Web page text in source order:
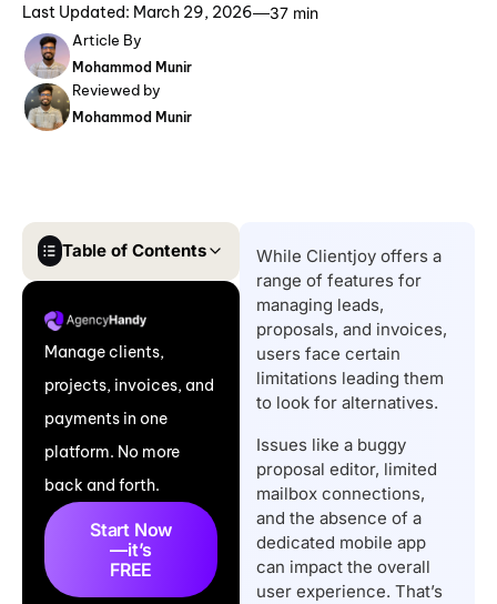
Last Updated: March 29, 2026 37 min
Article By
Mohammod Munir
Reviewed by
Mohammod Munir
Table of Contents
to Consider a ClientJoy
Alternative?
Top 8 ClientJoy
Alternatives: A Quick
Comparison Table &
Overview
Key Features to
Consider While
Choosing ClientJoy
Manage clients,
projects, invoices, and
payments in one
platform. No more
back and forth.
Start Now
—it’s
FREE
While Clientjoy offers a
range of features for
managing leads,
proposals, and invoices,
users face certain
limitations leading them
to look for alternatives.
Issues like a buggy
proposal editor, limited
mailbox connections,
and the absence of a
dedicated mobile app
can impact the overall
user experience. That’s